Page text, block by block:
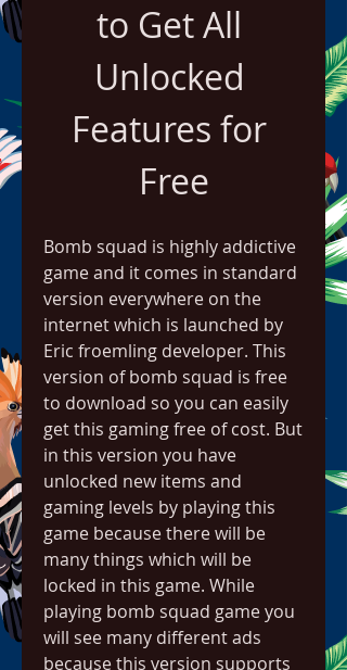
to Get All
Unlocked
Features for
Free
Bomb squad is highly addictive
game and it comes in standard
version everywhere on the
internet which is launched by
Eric froemling developer. This
version of bomb squad is free
to download so you can easily
get this gaming free of cost. But
in this version you have
unlocked new items and
gaming levels by playing this
game because there will be
many things which will be
locked in this game. While
playing bomb squad game you
will see many different ads
because this version supports